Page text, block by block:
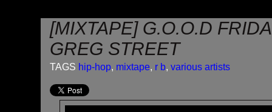
[MIXTAPE] G.O.O.D
GREG STREET
TAGS hip-hop, mixtape, r b, various artists